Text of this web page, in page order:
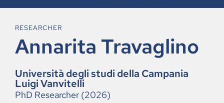
RESEARCHER
Annarita Travaglino
Università degli studi della Campania
Luigi Vanvitelli
PhD Researcher (2026)